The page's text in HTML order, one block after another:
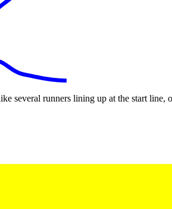
several runners lining up at the start line,